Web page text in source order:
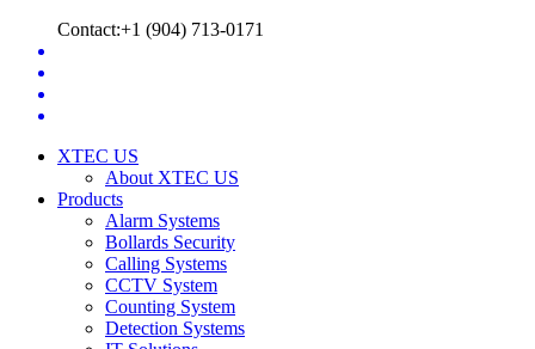
Contact:+1 (904) 713-0171
XTEC US
About XTEC US
Products
Alarm Systems
Bollards Security
Calling Systems
CCTV System
Counting System
Detection Systems